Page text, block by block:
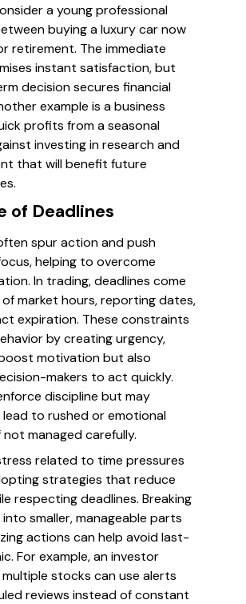
a young professional
buying a luxury car now
retirement. The immediate
instant satisfaction, but
decision secures financial
example is a business
profits from a seasonal
investing in research and
that will benefit future
of Deadlines
spur action and push
helping to overcome
In trading, deadlines come
market hours, reporting dates,
expiration. These constraints
by creating urgency,
motivation but also
makers to act quickly.
discipline but may
lead to rushed or emotional
managed carefully.
related to time pressures
strategies that reduce
respecting deadlines. Breaking
smaller, manageable parts
actions can help avoid last-
For example, an investor
stocks can use alerts
reviews instead of constant